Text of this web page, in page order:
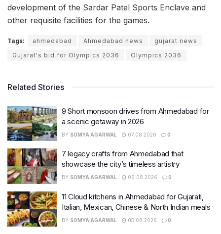
development of the Sardar Patel Sports Enclave and
other requisite facilities for the games.
Tags: ahmedabad Ahmedabad news
gujarat news
Gujarat's bid for Olympics 2036
Olympics 2036
Related Stories
9 Short monsoon drives from Ahmedabad for
a scenic getaway in 2026
BY SOMYA AGARWAL 07.08.2026 0
7 legacy crafts from Ahmedabad that
showcase the city’s timeless artistry
BY SOMYA AGARWAL 06.08.2026 0
11 Cloud kitchens in Ahmedabad for Gujarati,
Italian, Mexican, Chinese & North Indian meals
BY SOMYA AGARWAL 05.08.2026 0